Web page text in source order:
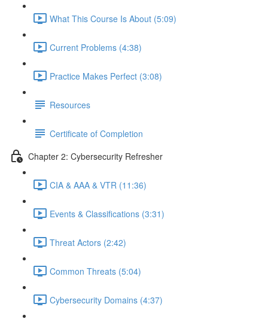
What This Course Is About (5:09)
Current Problems (4:38)
Practice Makes Perfect (3:08)
Resources
Certificate of Completion
Chapter 2: Cybersecurity Refresher
CIA & AAA & VTR (11:36)
Events & Classifications (3:31)
Threat Actors (2:42)
Common Threats (5:04)
Cybersecurity Domains (4:37)